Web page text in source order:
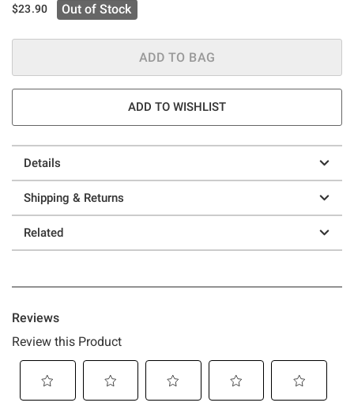
$23.90 Out of Stock
ADD TO BAG
ADD TO WISHLIST
Details
Shipping & Returns
Related